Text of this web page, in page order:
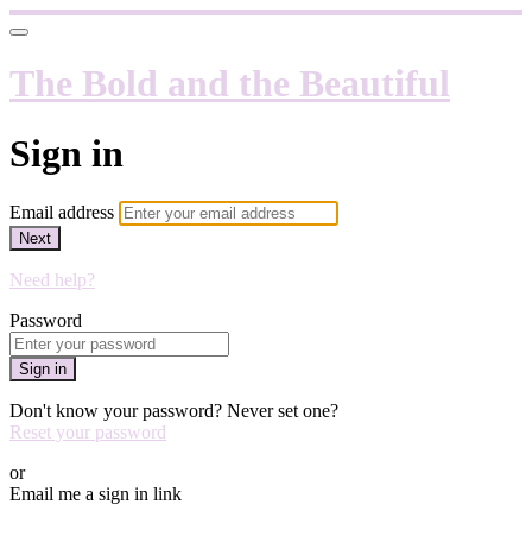
The Bold and the Beautiful
Sign in
Email address
Next
Need help?
Password
Sign in
Don't know your password? Never set one?
Reset your password
or
Email me a sign in link